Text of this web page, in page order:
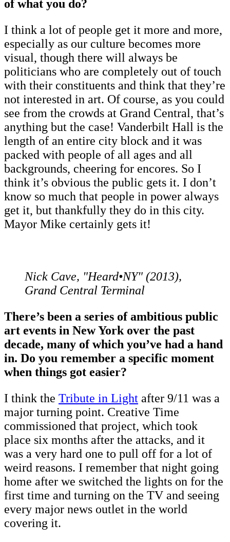
of what you do?
I think a lot of people get it more and more,
especially as our culture becomes more
visual, though there will always be
politicians who are completely out of touch
with their constituents and think that they’re
not interested in art. Of course, as you could
see from the crowds at Grand Central, that’s
anything but the case! Vanderbilt Hall is the
length of an entire city block and it was
packed with people of all ages and all
backgrounds, cheering for encores. So I
think it’s obvious the public gets it. I don’t
know so much that people in power always
get it, but thankfully they do in this city.
Mayor Mike certainly gets it!
Nick Cave, "Heard•NY" (2013),
Grand Central Terminal
There’s been a series of ambitious public
art events in New York over the past
decade, many of which you’ve had a hand
in. Do you remember a specific moment
when things got easier?
I think the Tribute in Light after 9/11 was a
major turning point. Creative Time
commissioned that project, which took
place six months after the attacks, and it
was a very hard one to pull off for a lot of
weird reasons. I remember that night going
home after we switched the lights on for the
first time and turning on the TV and seeing
every major news outlet in the world
covering it.